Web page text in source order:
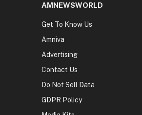
AMNEWSWORLD
Get To Know Us
Amniva
Advertising
Contact Us
Do Not Sell Data
GDPR Policy